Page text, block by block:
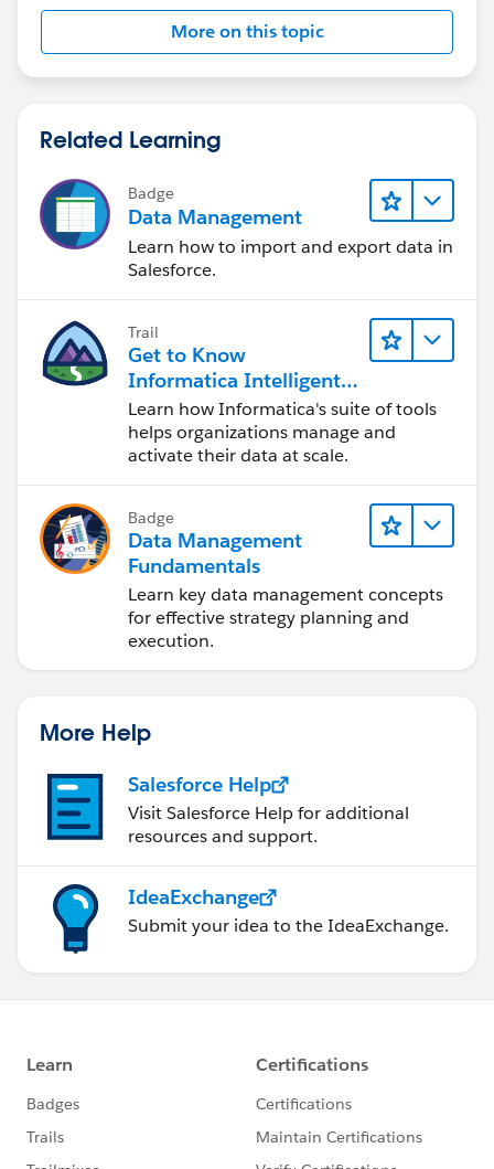
More on this topic
Related Learning
Badge
Data Management
Learn how to import and export data in
Salesforce.
Trail
Get to Know
Informatica Intelligent
Data Management
Cloud (IDMC)
Learn how Informatica's suite of tools
helps organizations manage and
activate their data at scale.
Badge
Data Management
Fundamentals
Learn key data management concepts
for effective strategy planning and
execution.
More Help
Salesforce Help
Visit Salesforce Help for additional
resources and support.
IdeaExchange
Submit your idea to the IdeaExchange.